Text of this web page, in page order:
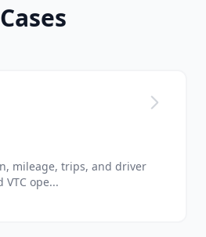
mileage, trips, and driver
ope...